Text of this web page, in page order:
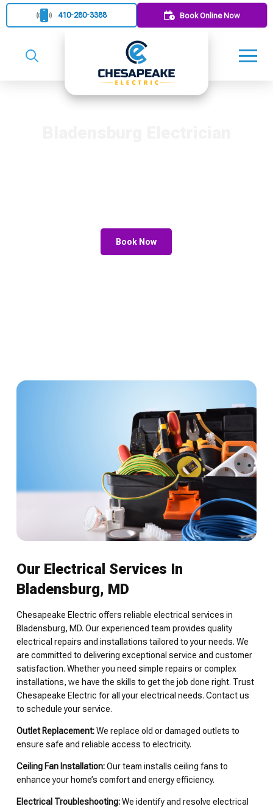
410-280-3388 Book Online Now
Book Now
Our Electrical Services In
Bladensburg, MD
Chesapeake Electric offers reliable electrical services in
Bladensburg, MD. Our experienced team provides quality
electrical repairs and installations tailored to your needs. We
are committed to delivering exceptional service and customer
satisfaction. Whether you need simple repairs or complex
installations, we have the skills to get the job done right. Trust
Chesapeake Electric for all your electrical needs. Contact us
to schedule your service.
Outlet Replacement:We replace old or damaged outlets to
ensure safe and reliable access to electricity.
Ceiling Fan Installation:Our team installs ceiling fans to
enhance your home’s comfort and energy efficiency.
Electrical Troubleshooting:We identify and resolve electrical